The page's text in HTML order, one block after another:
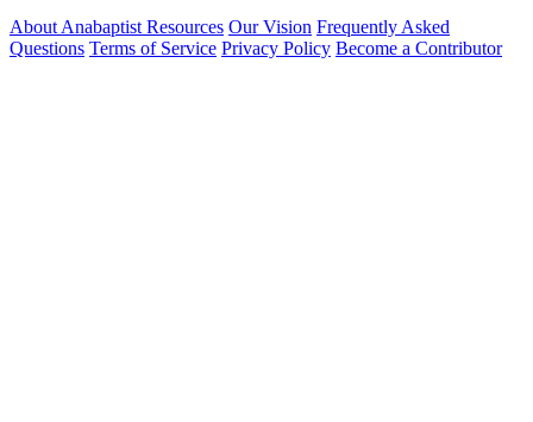
About Anabaptist Resources Our Vision Frequently Asked
Questions Terms of Service Privacy Policy Become a Contributor